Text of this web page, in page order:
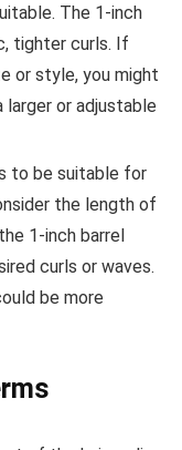
The 1-inch
tighter curls. If
or style, you might
or adjustable
to be suitable for
the length of
1-inch barrel
curls or waves.
be more